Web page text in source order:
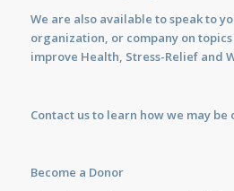
We are also available tospeakto
organization, or company on
improve Health, Stress-Relief and
Contact usto learn how we may be
Become a Donor